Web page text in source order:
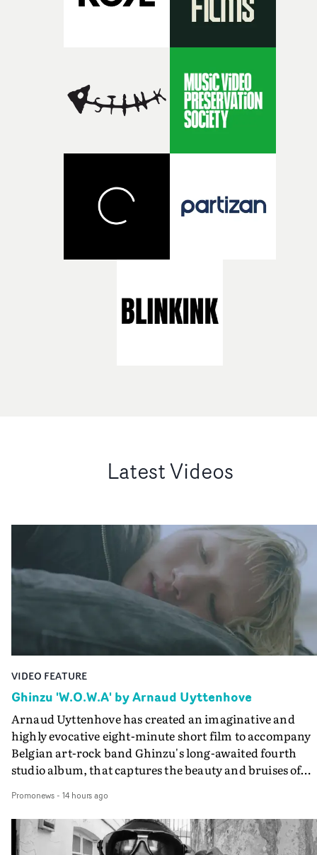
Latest Videos
VIDEO FEATURE
Ghinzu 'W.O.W.A' by Arnaud Uyttenhove
Arnaud Uyttenhove has created an imaginative and
highly evocative eight-minute short film to accompany
Belgian art-rock band Ghinzu's long-awaited fourth
studio album, that captures the beauty and bruises of
traditional music video, Uyttenhove film for the new
Ghinzu album W.O.W.A - which was filmed in Belgium
and Italy - unfolds as a collection of cinematic
Promonews- 14 hours ago